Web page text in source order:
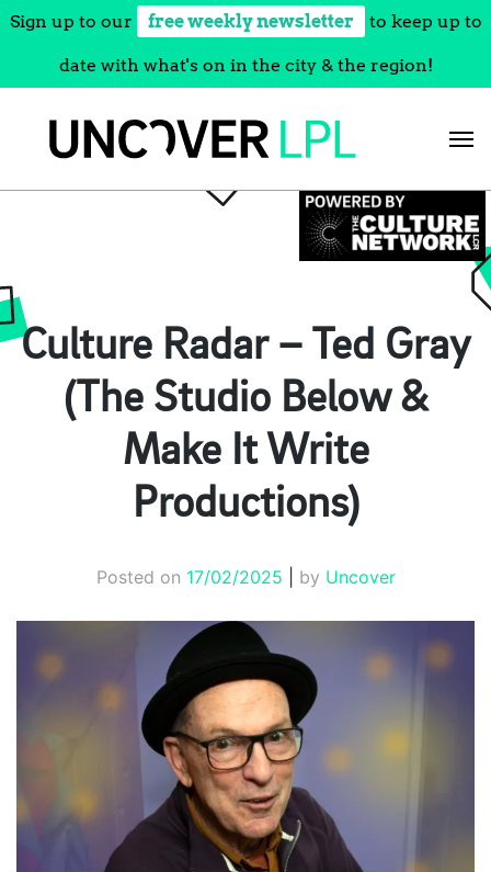
Sign up to our free weekly newsletter to keep up to
date with what's on in the city & the region!
Culture Radar – Ted Gray
(The Studio Below &
Make It Write
Productions)
Posted on 17/02/2025 by Uncover